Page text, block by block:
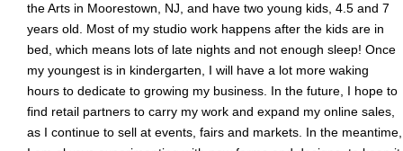
the Arts in Moorestown, NJ, and have two young kids, 4.5 and 7
years old. Most of my studio work happens after the kids are in
bed, which means lots of late nights and not enough sleep! Once
my youngest is in kindergarten, I will have a lot more waking
hours to dedicate to growing my business. In the future, I hope to
find retail partners to carry my work and expand my online sales,
as I continue to sell at events, fairs and markets. In the meantime,